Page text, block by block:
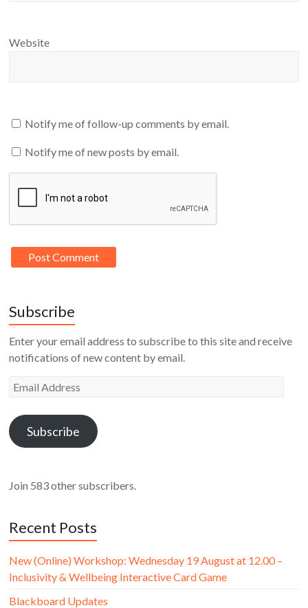
Website
Notify me of follow-up comments by email.
Notify me of new posts by email.
Subscribe
Enter your email address to subscribe to this site and receive
notifications of new content by email.
Email
Subscribe
Join 583 other subscribers.
Recent Posts
New (Online) Workshop: Wednesday 19 August at 12.00 –
Inclusivity & Wellbeing Interactive Card Game
Blackboard Updates